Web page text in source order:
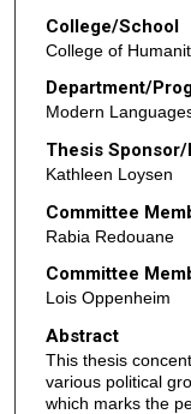
College/School
College of
Department/
Modern
Thesis
Kathleen Loysen
Committee
Rabia Redouane
Committee
Lois Oppenheim
Abstract
This thesis
various political
which marks the